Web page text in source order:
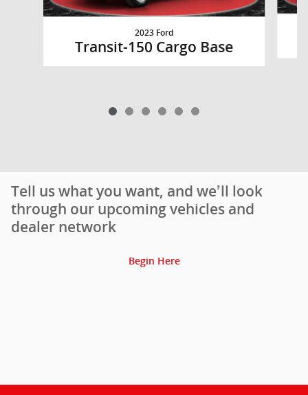
2023 Ford
Transit-150 Cargo Base
Tell us what you want, and we’ll look
through our upcoming vehicles and
dealer network
Begin Here